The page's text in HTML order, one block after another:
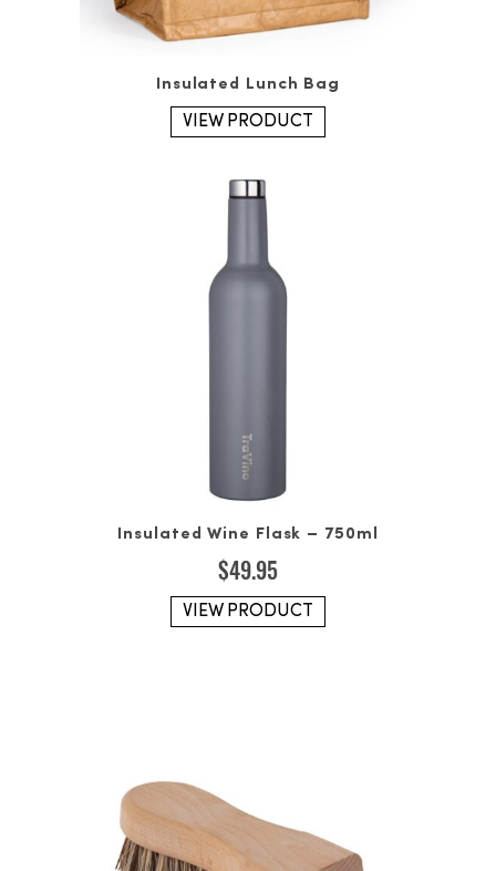
Insulated Lunch Bag
VIEW PRODUCT
Insulated Wine Flask – 750ml
$49.95
VIEW PRODUCT